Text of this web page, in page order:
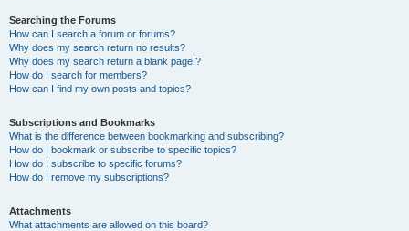
Searching the Forums
How can I search a forum or forums?
Why does my search return no results?
Why does my search return a blank page!?
How do I search for members?
How can I find my own posts and topics?
Subscriptions and Bookmarks
What is the difference between bookmarking and subscribing?
How do I bookmark or subscribe to specific topics?
How do I subscribe to specific forums?
How do I remove my subscriptions?
Attachments
What attachments are allowed on this board?